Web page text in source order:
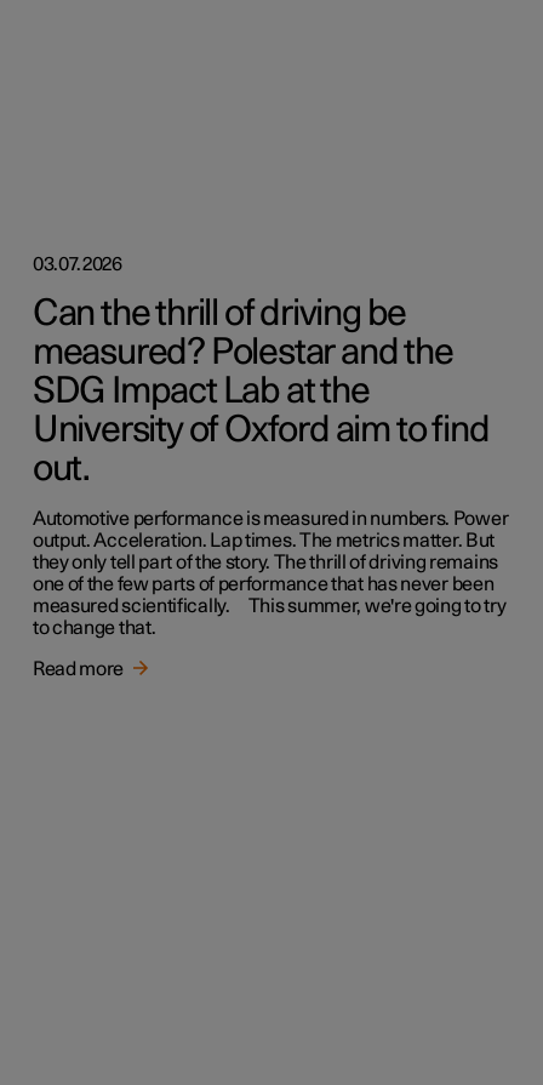
03.07.2026
Can the thrill of driving be
measured? Polestar and the
SDG Impact Lab at the
University of Oxford aim to find
out.
Automotive performance is measured in numbers. Power
output. Acceleration. Lap times. The metrics matter. But
they only tell part of the story. The thrill of driving remains
one of the few parts of performance that has never been
measured scientifically. This summer, we're going to try
to change that.
Read more